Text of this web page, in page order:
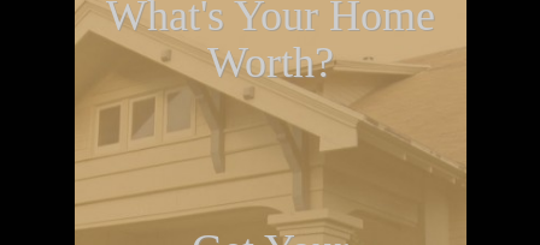
What's Your Home
Worth?